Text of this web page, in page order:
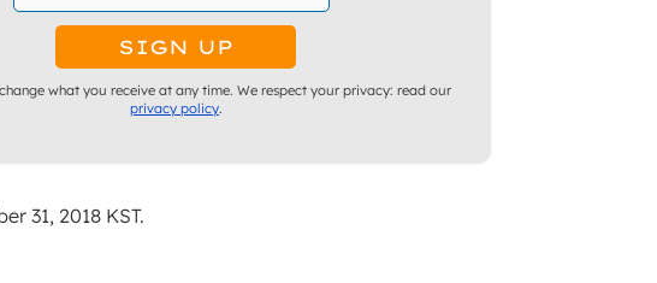
what you receive at any time. We respect your privacy: read our
privacy policy.
31, 2018 KST.